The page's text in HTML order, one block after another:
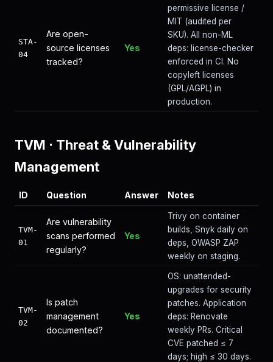
STA-
04
Are open-
source licenses
tracked?
Yes
permissive license /
MIT (audited per
SKU). All non-ML
deps: license-checker
enforced in CI. No
copyleft licenses
(GPL/AGPL) in
production.
TVM · Threat & Vulnerability
Management
ID Question Answer Notes
TVM-
01
Are vulnerability
scans performed
regularly?
Yes
Trivy on container
builds, Snyk daily on
deps, OWASP ZAP
weekly on staging.
TVM-
02
Is patch
management
documented?
Yes
OS: unattended-
upgrades for security
patches. Application
deps: Renovate
weekly PRs. Critical
CVE patched ≤ 7
days; high ≤ 30 days.